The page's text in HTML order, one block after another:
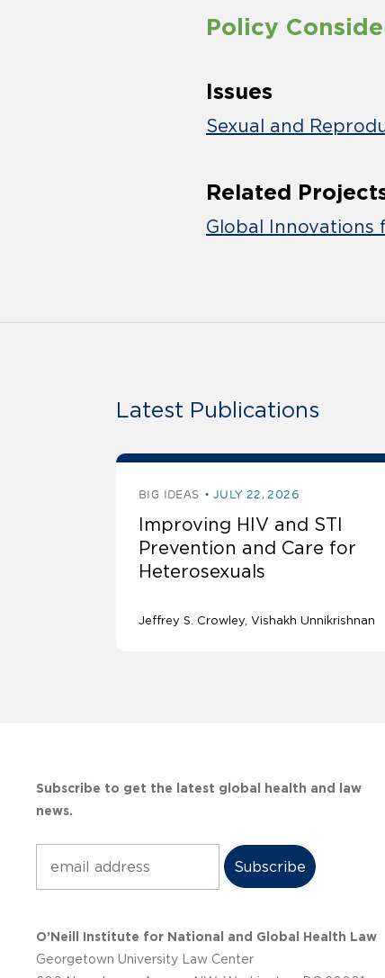
Policy
Issues
Sexual and
Related
Global Innovations
Latest Publications
BIG IDEAS JULY 22, 2026
Improving HIV and STI
Prevention and Care for
Heterosexuals
Jeffrey S. Crowley Vishakh Unnikrishnan
Subscribe to get the latest global health and law
news.
O’Neill Institute for National and Global Health Law
Georgetown University Law Center